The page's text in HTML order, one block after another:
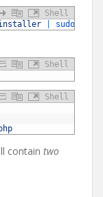
Shell
sudo
Shell
Shell
contain two